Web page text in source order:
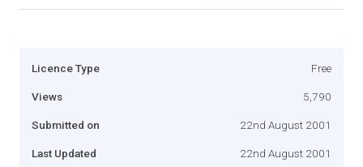
Licence Type Free
Views 5,790
Submitted on 22nd August 2001
Last Updated 22nd August 2001